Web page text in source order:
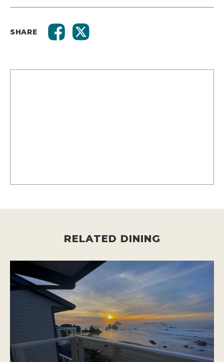
SHARE
RELATED DINING